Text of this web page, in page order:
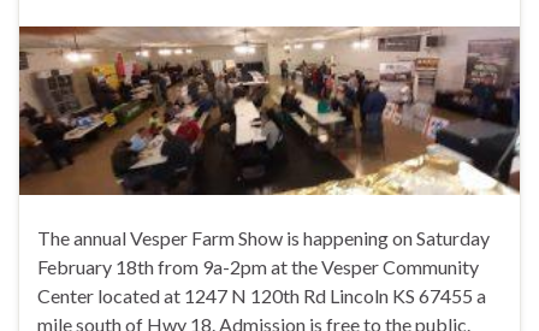
The annual Vesper Farm Show is happening on Saturday
February 18th from 9a-2pm at the Vesper Community
Center located at 1247 N 120th Rd Lincoln KS 67455 a
mile south of Hwy 18. Admission is free to the public.